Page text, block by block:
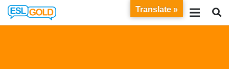
Translate »